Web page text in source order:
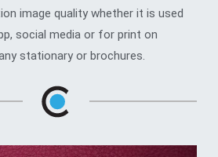
image quality whether it is used
social media or for print on
stationary or brochures.